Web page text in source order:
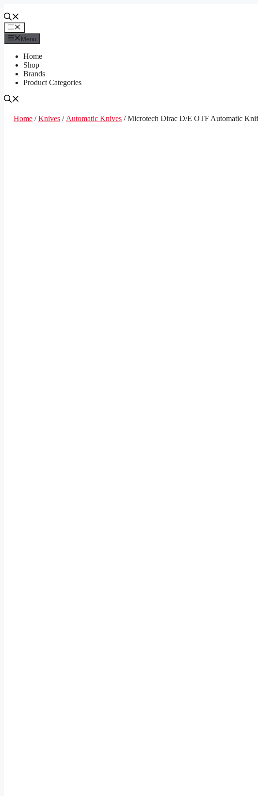
to
contentMenu
Menu
Home
Shop
Brands
Product Categories
Home /Knives / Automatic Knives / Microtech Dirac D/E OTF Automatic